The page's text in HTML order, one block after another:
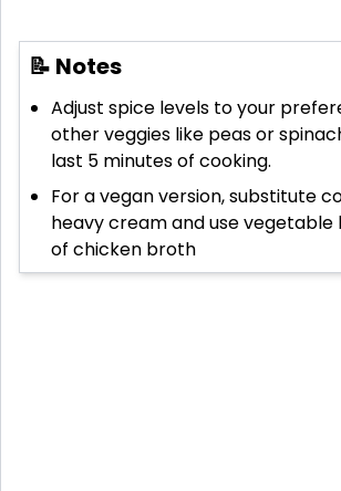
📝 Notes
Adjust spice levels to your
other veggies like peas or
last 5 minutes of cooking.
For a vegan version, substitute
heavy cream and use
of chicken broth